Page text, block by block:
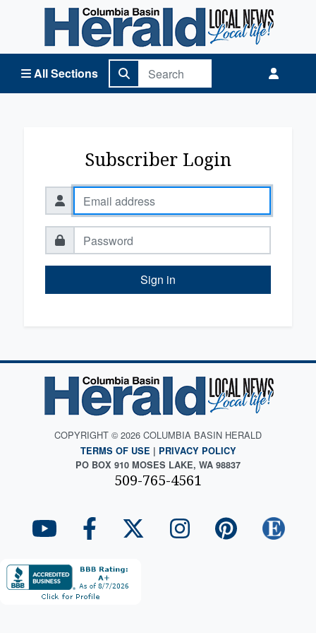
All Sections
Columbia Basin Herald Home
Subscriber Login
Sign in
COPYRIGHT © 2026 COLUMBIA BASIN HERALD
TERMS OF USE | PRIVACY POLICY
PO BOX 910 MOSES LAKE, WA 98837
509-765-4561